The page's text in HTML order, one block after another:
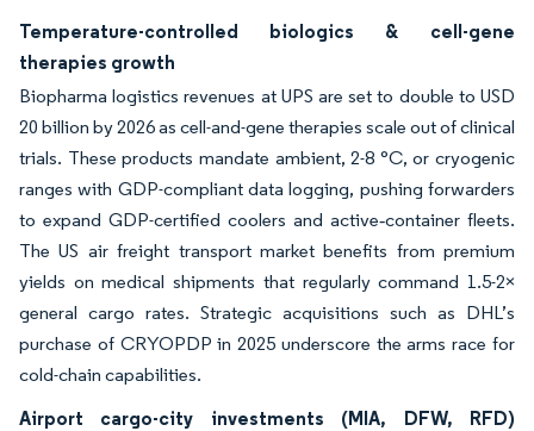
Temperature-controlled biologics & cell-gene
therapies growth
Biopharma logistics revenues at UPS are set to double to USD
20 billion by 2026 as cell-and-gene therapies scale out of clinical
trials. These products mandate ambient, 2-8 °C, or cryogenic
ranges with GDP-compliant data logging, pushing forwarders
to expand GDP-certified coolers and active‐container fleets.
The US air freight transport market benefits from premium
yields on medical shipments that regularly command 1.5-2×
general cargo rates. Strategic acquisitions such as DHL’s
purchase of CRYOPDP in 2025 underscore the arms race for
cold-chain capabilities.
Airport cargo-city investments (MIA, DFW, RFD)